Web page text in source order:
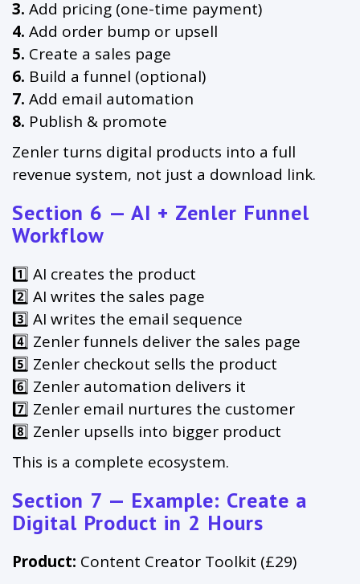
3. Add pricing (one-time payment)
4. Add order bump or upsell
5. Create a sales page
6. Build a funnel (optional)
7. Add email automation
8. Publish & promote
Zenler turns digital products into a full
revenue system, not just a download link.
Section 6 — AI + Zenler Funnel
Workflow
1️⃣ AI creates the product
2️⃣ AI writes the sales page
3️⃣ AI writes the email sequence
4️⃣ Zenler funnels deliver the sales page
5️⃣ Zenler checkout sells the product
6️⃣ Zenler automation delivers it
7️⃣ Zenler email nurtures the customer
8️⃣ Zenler upsells into bigger product
This is a complete ecosystem.
Section 7 — Example: Create a
Digital Product in 2 Hours
Product: Content Creator Toolkit (£29)